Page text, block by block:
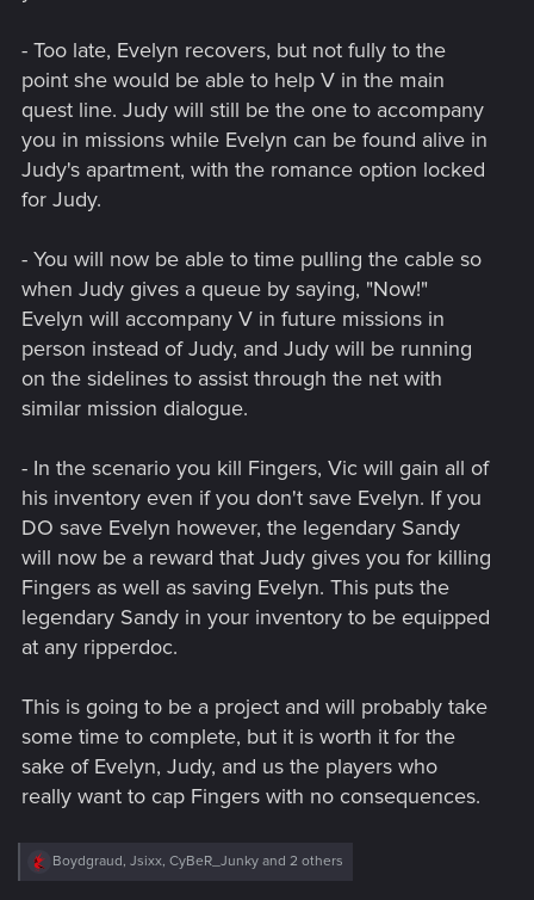
- Too late, Evelyn recovers, but not fully to the
point she would be able to help V in the main
quest line. Judy will still be the one to accompany
you in missions while Evelyn can be found alive in
Judy's apartment, with the romance option locked
for Judy.
- You will now be able to time pulling the cable so
when Judy gives a queue by saying, "Now!"
Evelyn will accompany V in future missions in
person instead of Judy, and Judy will be running
on the sidelines to assist through the net with
similar mission dialogue.
- In the scenario you kill Fingers, Vic will gain all of
his inventory even if you don't save Evelyn. If you
DO save Evelyn however, the legendary Sandy
will now be a reward that Judy gives you for killing
Fingers as well as saving Evelyn. This puts the
legendary Sandy in your inventory to be equipped
at any ripperdoc.
This is going to be a project and will probably take
some time to complete, but it is worth it for the
sake of Evelyn, Judy, and us the players who
really want to cap Fingers with no consequences.
R
Boydgraud, Jsixx, CyBeR_Junky and 2 others